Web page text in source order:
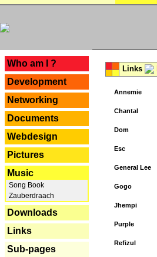
Who am I ?
Development
Networking
Documents
Webdesign
Pictures
Music
Song Book
Zauberdraach
Downloads
Links
Sub-pages
Links
Annemie
Chantal
Dom
Esc
General Lee
Gogo
Jhempi
Purple
Refizul